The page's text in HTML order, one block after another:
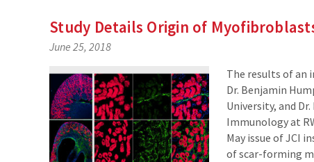
Study Details Origin of
June 25, 2018
The results of an
Dr. Benjamin
University, and
Immunology at
May issue of JCI
of scar-forming